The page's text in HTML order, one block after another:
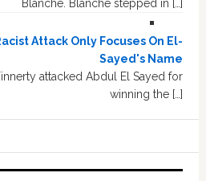
Blanche. Blanche stepped in […]
Attack Only Focuses On El-
Sayed's Name
attacked Abdul El Sayed for
winning the […]